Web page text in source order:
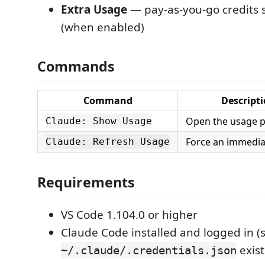
Extra Usage— pay-as-you-go credits
(when enabled)
Commands
Command
Claude: Show Usage Open the usage
Claude: Refresh Usage Force an
Requirements
VS Code 1.104.0 or higher
Claude Code installed and logged in
~/.claude/.credentials.json